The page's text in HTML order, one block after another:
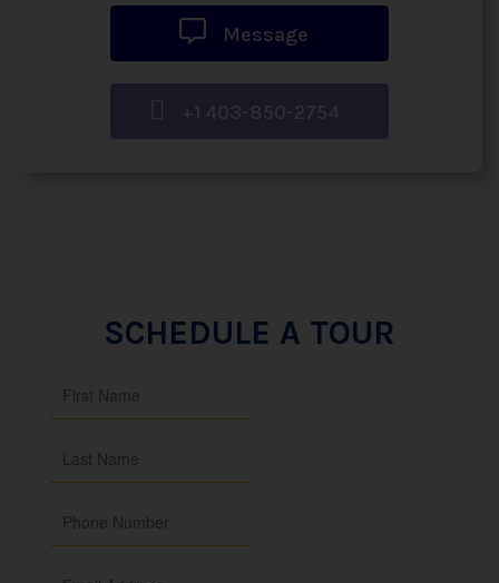
Message
+1 403-850-2754
SCHEDULE A TOUR